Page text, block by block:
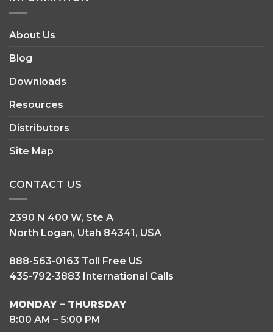
INFORMATION
About Us
Blog
Downloads
Resources
Distributors
CONTACT US
2390 N 400 W, Ste A
888-563-0163 Toll Free US
MONDAY – THURSDAY